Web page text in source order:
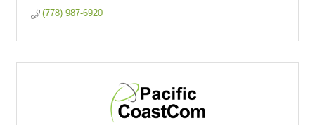
(778) 987-6920